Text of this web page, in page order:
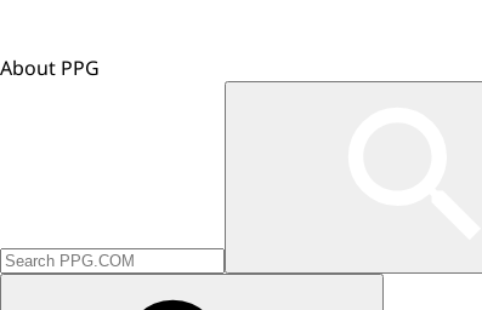
About PPG